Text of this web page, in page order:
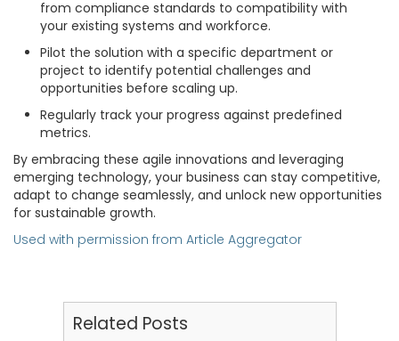
from compliance standards to compatibility with
your existing systems and workforce.
Pilot the solution with a specific department or
project to identify potential challenges and
opportunities before scaling up.
Regularly track your progress against predefined
metrics.
By embracing these agile innovations and leveraging
emerging technology, your business can stay competitive,
adapt to change seamlessly, and unlock new opportunities
for sustainable growth.
Used with permission from Article Aggregator
Related Posts